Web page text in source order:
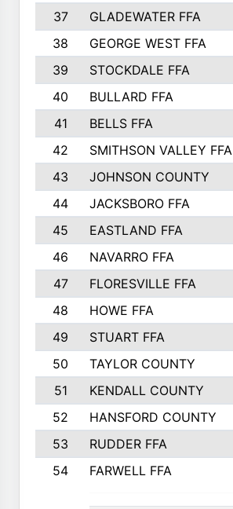
37
GLADEWATER FFA
38
GEORGE WEST FFA
39
STOCKDALE FFA
40
BULLARD FFA
41
BELLS FFA
42
SMITHSON VALLEY FFA
43
JOHNSON COUNTY
44
JACKSBORO FFA
45
EASTLAND FFA
46
NAVARRO FFA
47
FLORESVILLE FFA
48
HOWE FFA
49
STUART FFA
50
TAYLOR COUNTY
51
KENDALL COUNTY
52
HANSFORD COUNTY
53
RUDDER FFA
54
FARWELL FFA